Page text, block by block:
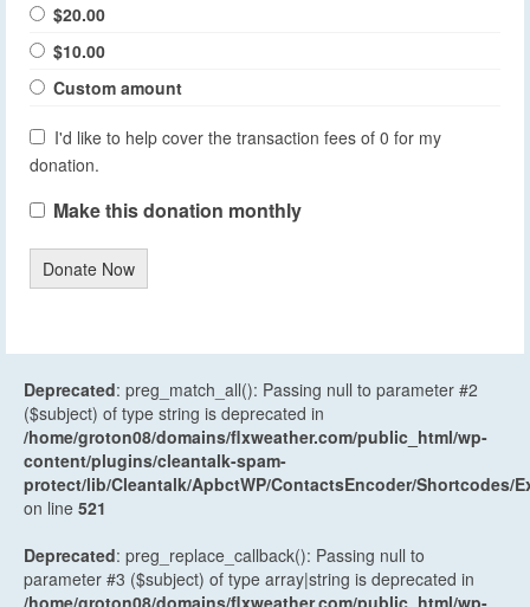
$20.00
$10.00
Custom amount
I'd like to help cover the transaction fees of 0 for my
donation.
Make this donation monthly
Donate Now
Deprecated: preg_match_all(): Passing null to parameter #2
($subject) of type string is deprecated in
/home/groton08/domains/flxweather.com/public_html/wp-
content/plugins/cleantalk-spam-
protect/lib/Cleantalk/ApbctWP/ContactsEncoder/Shortcodes/
on line 521
Deprecated: preg_replace_callback(): Passing null to
parameter #3 ($subject) of type array|string is deprecated in
/home/groton08/domains/flxweather.com/public_html/wp-